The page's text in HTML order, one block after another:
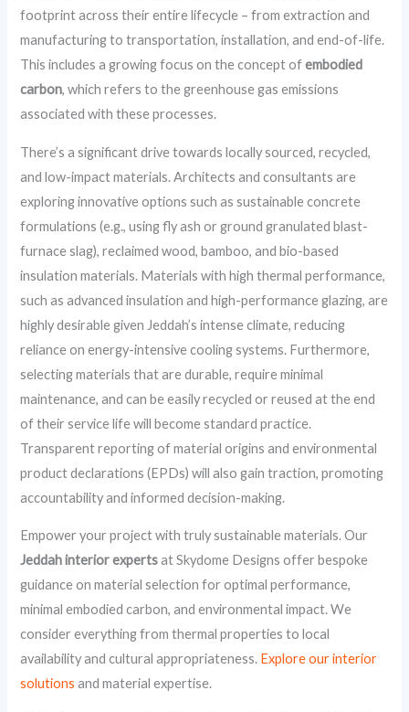
footprint across their entire lifecycle – from extraction and
manufacturing to transportation, installation, and end-of-life.
This includes a growing focus on the concept ofembodied
carbon, which refers to the greenhouse gas emissions
associated with these processes.
There’s a significant drive towards locally sourced, recycled,
and low-impact materials. Architects and consultants are
exploring innovative options such as sustainable concrete
formulations (e.g., using fly ash or ground granulated blast-
furnace slag), reclaimed wood, bamboo, and bio-based
insulation materials. Materials with high thermal performance,
such as advanced insulation and high-performance glazing, are
highly desirable given Jeddah’s intense climate, reducing
reliance on energy-intensive cooling systems. Furthermore,
selecting materials that are durable, require minimal
maintenance, and can be easily recycled or reused at the end
of their service life will become standard practice.
Transparent reporting of material origins and environmental
product declarations (EPDs) will also gain traction, promoting
accountability and informed decision-making.
Empower your project with truly sustainable materials. Our
Jeddah interior expertsat Skydome Designs offer bespoke
guidance on material selection for optimal performance,
minimal embodied carbon, and environmental impact. We
consider everything from thermal properties to local
availability and cultural appropriateness. Explore our interior
solutions and material expertise.